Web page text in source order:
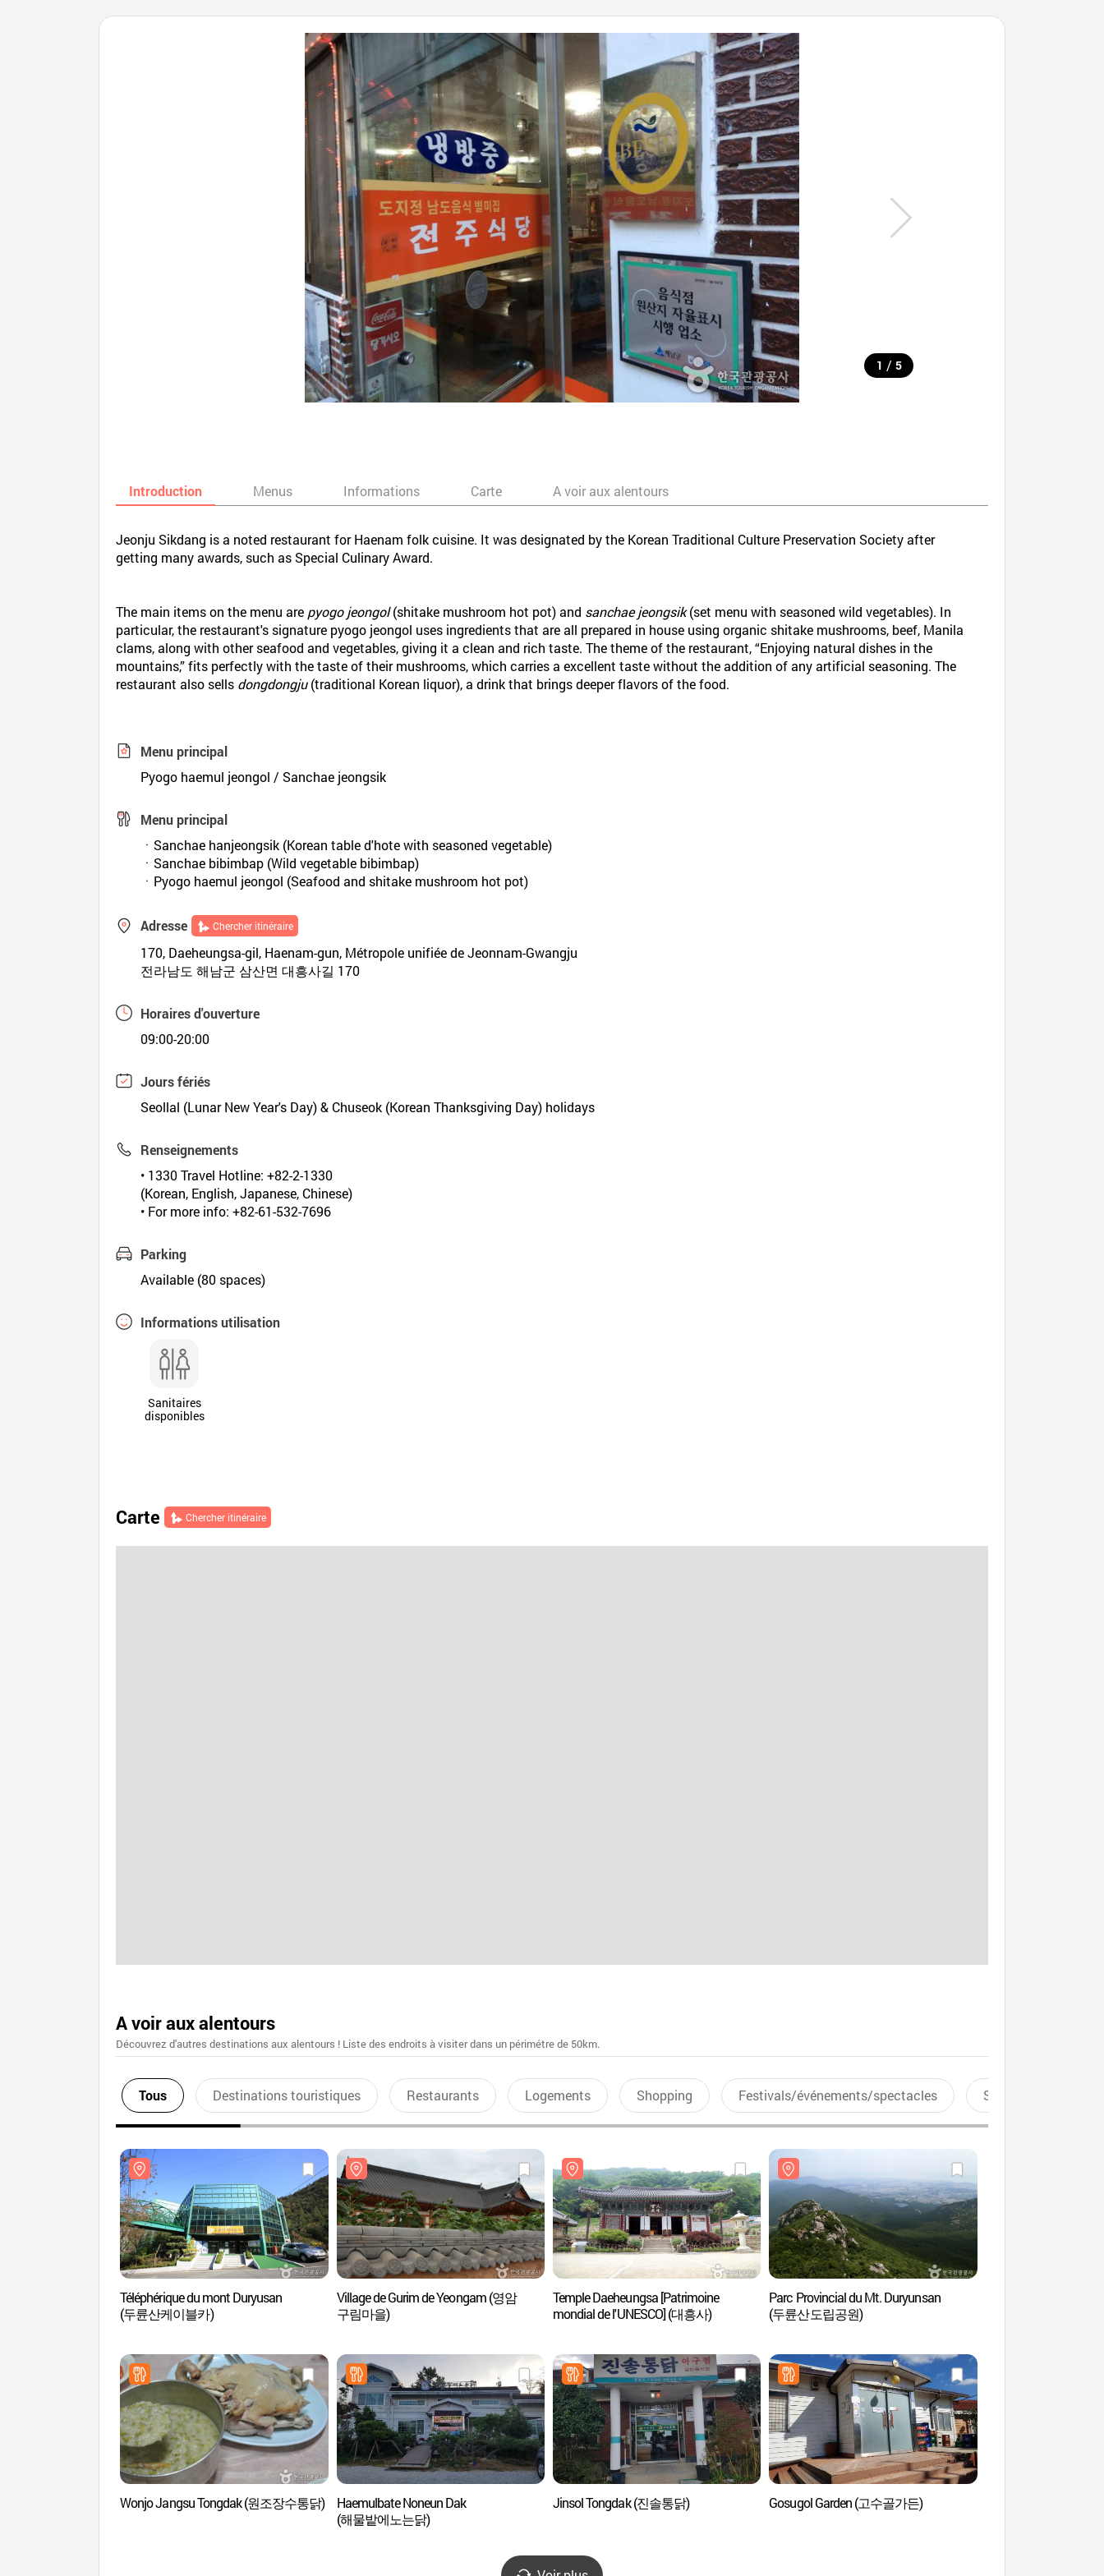
1 / 5
Introduction Menus Informations Carte A voir aux alentours
Jeonju Sikdang is a noted restaurant for Haenam folk cuisine. It was designated by the Korean Traditional Culture Preservation Society after
getting many awards, such as Special Culinary Award.
The main items on the menu are pyogo jeongol(shitake mushroom hot pot) and sanchae jeongsik(set menu with seasoned wild vegetables). In
particular, the restaurant's signature pyogo jeongol uses ingredients that are all prepared in house using organic shitake mushrooms, beef, Manila
clams, along with other seafood and vegetables, giving it a clean and rich taste. The theme of the restaurant, “Enjoying natural dishes in the
mountains,” fits perfectly with the taste of their mushrooms, which carries a excellent taste without the addition of any artificial seasoning. The
restaurant also sells dongdongju(traditional Korean liquor), a drink that brings deeper flavors of the food.
Menu principal
Pyogo haemul jeongol / Sanchae jeongsik
Menu principal
ㆍSanchae hanjeongsik (Korean table d'hote with seasoned vegetable)
ㆍSanchae bibimbap (Wild vegetable bibimbap)
ㆍPyogo haemul jeongol (Seafood and shitake mushroom hot pot)
Adresse Chercher itinéraire
170, Daeheungsa-gil, Haenam-gun, Métropole unifiée de Jeonnam-Gwangju
전라남도 해남군 삼산면 대흥사길 170
Horaires d'ouverture
09:00-20:00
Jours fériés
Seollal (Lunar New Year's Day) & Chuseok (Korean Thanksgiving Day) holidays
Renseignements
• 1330 Travel Hotline: +82-2-1330
(Korean, English, Japanese, Chinese)
• For more info: +82-61-532-7696
Parking
Available (80 spaces)
Informations utilisation
Sanitaires
disponibles
Carte Chercher itinéraire
A voir aux alentours
Découvrez d'autres destinations aux alentours ! Liste des endroits à visiter dans un périmétre de 50km.
Tous Destinations touristiques Restaurants Logements Shopping Festivals/événements/spectacles Sports aquatiques
Téléphérique du mont Duryusan
(두륜산케이블카)
Village de Gurim de Yeongam (영암
구림마을)
Temple Daeheungsa [Patrimoine
mondial de l'UNESCO] (대흥사)
Parc Provincial du Mt. Duryunsan
(두륜산도립공원)
Wonjo Jangsu Tongdak (원조장수통닭)
Haemulbate Noneun Dak
(해물밭에노는닭)
Jinsol Tongdak (진솔통닭) Gosugol Garden (고수골가든)